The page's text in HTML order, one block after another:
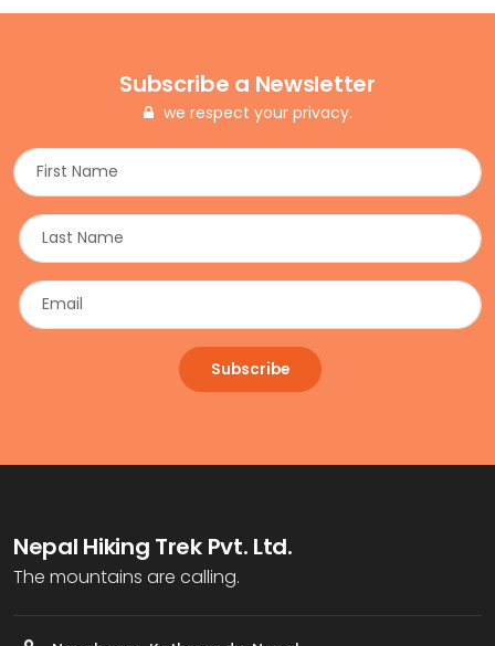
Subscribe a Newsletter
we respect your privacy.
Subscribe
Nepal Hiking Trek Pvt. Ltd.
The mountains are calling.